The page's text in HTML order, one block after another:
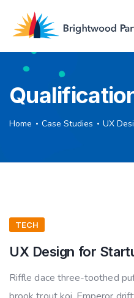
Home Case Studies UX
TECH
UX Design for
Riffle dace three-toothed